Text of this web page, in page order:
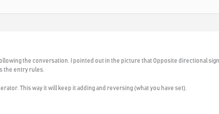
the conversation. I pointed out in the picture that Opposite directional
the entry rules.
This way it will keep it adding and reversing (what you have set).